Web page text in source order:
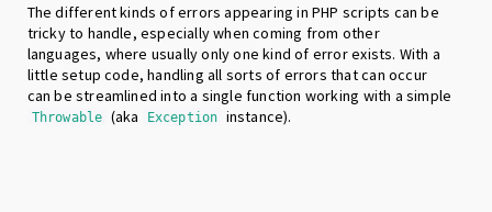
The different kinds of errors appearing in PHP scripts can be
tricky to handle, especially when coming from other
languages, where usually only one kind of error exists. With a
little setup code, handling all sorts of errors that can occur
can be streamlined into a single function working with a simple
Throwable (aka Exception instance).